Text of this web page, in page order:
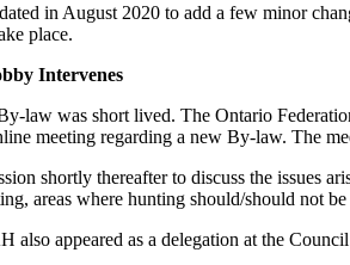
in August 2020 to add a few minor
place.
Intervenes
law was short lived. The Ontario
meeting regarding a new By-law. The
shortly thereafter to discuss the issues
areas where hunting should/should not
also appeared as a delegation at the